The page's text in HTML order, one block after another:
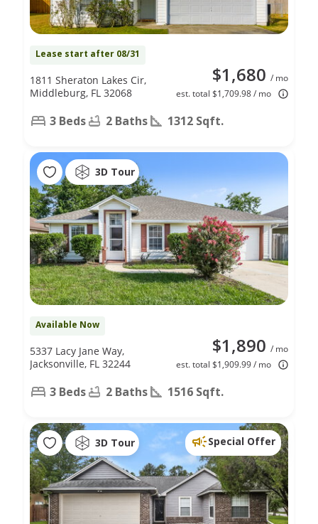
Lease start after 08/31
$1,680 / mo
est. total $1,709.98 / mo
1811 Sheraton Lakes Cir,
Middleburg, FL 32068
3 Beds 2 Baths 1312 Sqft.
3D Tour
Available Now
$1,890 / mo
est. total $1,909.99 / mo
5337 Lacy Jane Way,
Jacksonville, FL 32244
3 Beds 2 Baths 1516 Sqft.
3D Tour Special Offer